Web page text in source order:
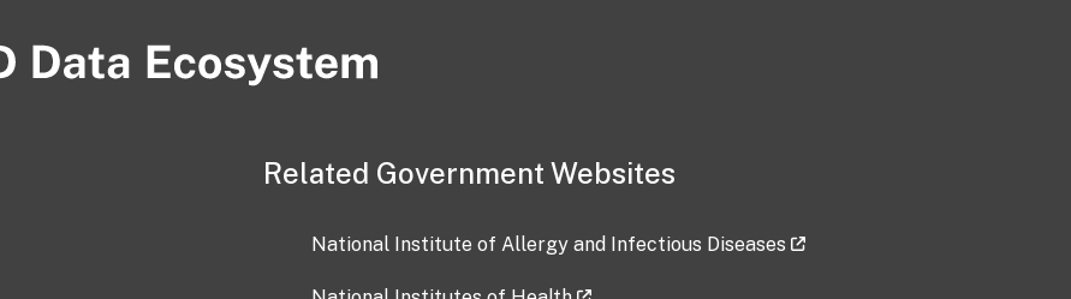
Related Government Websites
National Institute of Allergy and Infectious Diseases